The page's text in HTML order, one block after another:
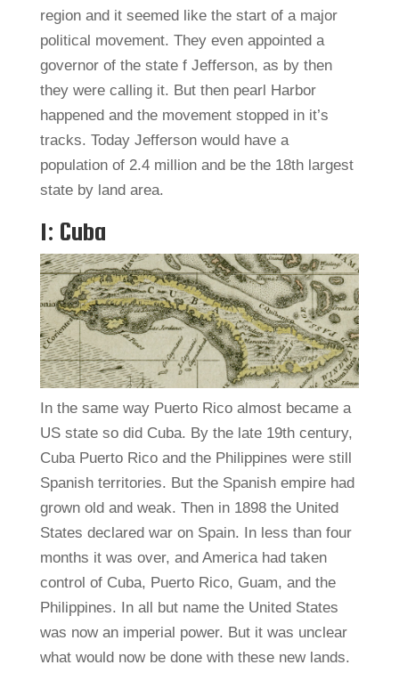
region and it seemed like the start of a major
political movement. They even appointed a
governor of the state f Jefferson, as by then
they were calling it. But then pearl Harbor
happened and the movement stopped in it’s
tracks. Today Jefferson would have a
population of 2.4 million and be the 18th largest
state by land area.
1: Cuba
In the same way Puerto Rico almost became a
US state so did Cuba. By the late 19th century,
Cuba Puerto Rico and the Philippines were still
Spanish territories. But the Spanish empire had
grown old and weak. Then in 1898 the United
States declared war on Spain. In less than four
months it was over, and America had taken
control of Cuba, Puerto Rico, Guam, and the
Philippines. In all but name the United States
was now an imperial power. But it was unclear
what would now be done with these new lands.